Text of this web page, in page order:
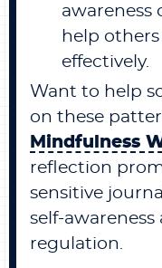
awareness
help
effectively.
Want to help
on these
Mindfulness
reflection
sensitive
self-awareness
regulation.